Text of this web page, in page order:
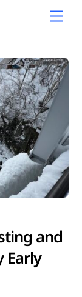
and
Early